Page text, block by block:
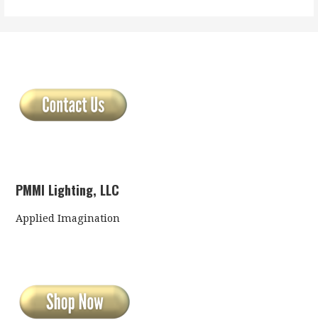
PMMI Lighting, LLC
Applied Imagination